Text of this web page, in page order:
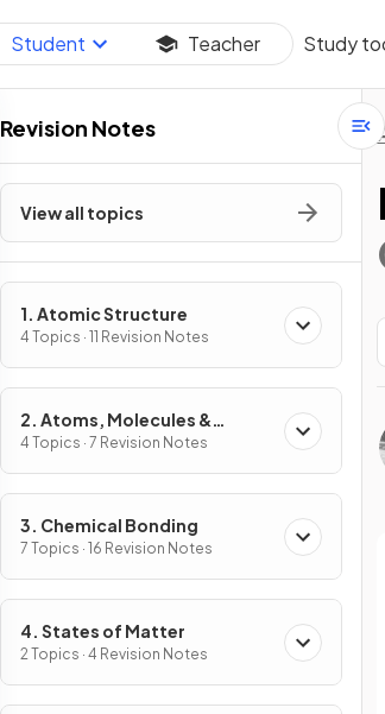
Student Teacher Study
Revision Notes
View all topics
1. Atomic Structure
4 Topics · 11 Revision Notes
2. Atoms, Molecules &
Stoichiometry
4 Topics · 7 Revision Notes
3. Chemical Bonding
7 Topics · 16 Revision Notes
4. States of Matter
2 Topics · 4 Revision Notes